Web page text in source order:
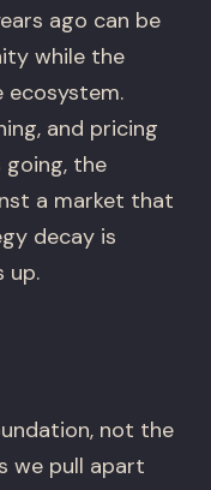
ago can be
while the
ecosystem.
and pricing
the
a market that
decay is
up.
not the
we pull apart